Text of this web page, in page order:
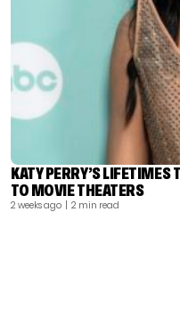
KATY PERRY’S
TO MOVIE THEATERS
2 weeks ago | 2 min read